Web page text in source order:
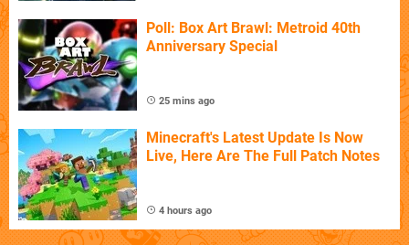
Poll: Box Art Brawl: Metroid 40th
Anniversary Special
25 mins ago
Minecraft's Latest Update Is Now
Live, Here Are The Full Patch Notes
4 hours ago